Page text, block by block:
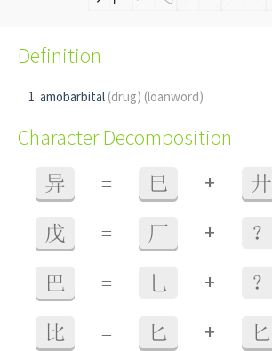
Definition
amobarbital (drug) (loanword)
Character Decomposition
异 = 巳 + 廾
戊 = 厂 + ？
巴 = 乚 + ？
比 = 匕 + 匕